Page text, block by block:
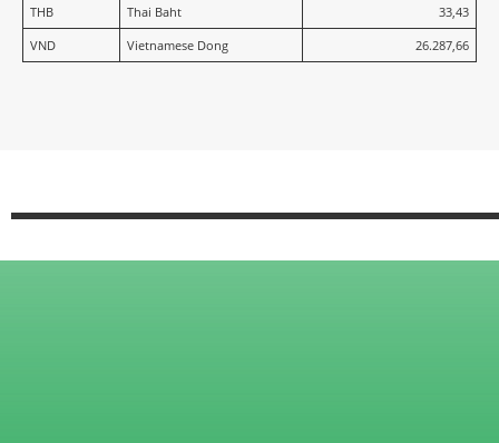
THB Thai Baht
33,43
VND
Vietnamese Dong 26.287,66